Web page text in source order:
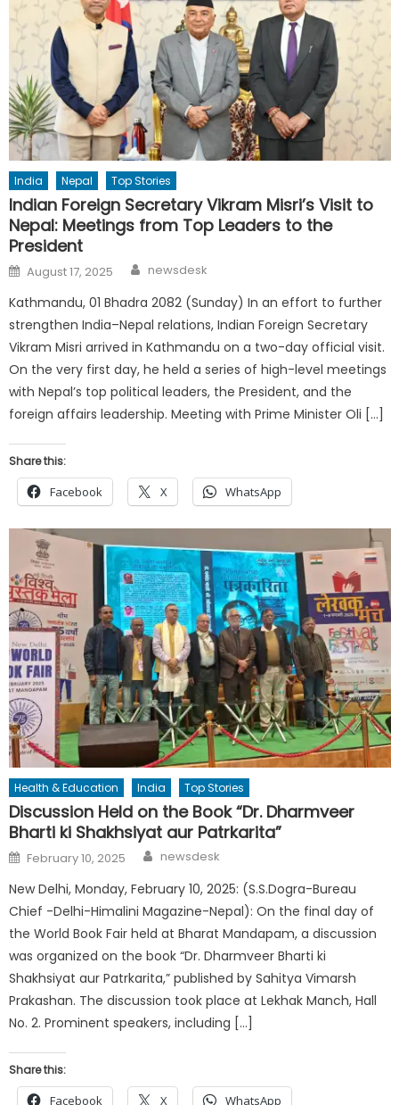
India Nepal Top Stories
Indian Foreign Secretary Vikram Misri’s Visit to
Nepal: Meetings from Top Leaders to the
President
Posted
on
August 17, 2025 Author
newsdesk
Kathmandu, 01 Bhadra 2082 (Sunday) In an effort to further
strengthen India–Nepal relations, Indian Foreign Secretary
Vikram Misri arrived in Kathmandu on a two-day official visit.
On the very first day, he held a series of high-level meetings
with Nepal’s top political leaders, the President, and the
foreign affairs leadership. Meeting with Prime Minister Oli […]
Share this:
Facebook X WhatsApp
Health & Education India Top Stories
Discussion Held on the Book “Dr. Dharmveer
Bharti ki Shakhsiyat aur Patrkarita”
Posted
on
February 10, 2025 Author
newsdesk
New Delhi, Monday, February 10, 2025: (S.S.Dogra-Bureau
Chief -Delhi-Himalini Magazine-Nepal): On the final day of
the World Book Fair held at Bharat Mandapam, a discussion
was organized on the book “Dr. Dharmveer Bharti ki
Shakhsiyat aur Patrkarita,” published by Sahitya Vimarsh
Prakashan. The discussion took place at Lekhak Manch, Hall
No. 2. Prominent speakers, including […]
Share this:
Facebook X WhatsApp